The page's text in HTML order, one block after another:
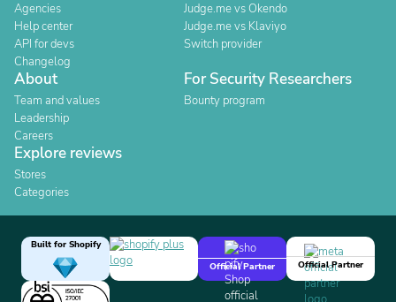
Agencies
Help center
API for devs
Changelog
Judge.me vs Okendo
Judge.me vs Klaviyo
Switch provider
About
Team and values
Leadership
Careers
For Security Researchers
Bounty program
Explore reviews
Stores
Categories
Built for Shopify
Official Partner
Official Partner